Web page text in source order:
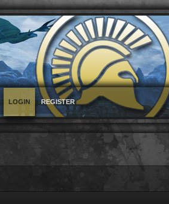
LOGIN REGISTER